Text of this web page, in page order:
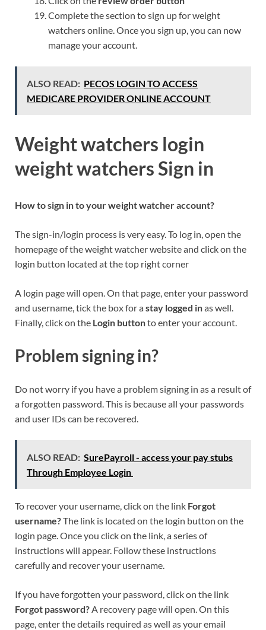
Complete the section to sign up for weight
watchers online. Once you sign up, you can now
manage your account.
ALSO READ: PECOS LOGIN TO ACCESS
MEDICARE PROVIDER ONLINE ACCOUNT
Weight watchers login
weight watchers Sign in
How to sign in to your weight watcher account?
The sign-in/login process is very easy. To log in, open the
homepage of the weight watcher website and click on the
login button located at the top right corner
A login page will open. On that page, enter your password
and username, tick the box for astay logged inas well.
Finally, click on the Login buttonto enter your account.
Problem signing in?
Do not worry if you have a problem signing in as a result of
a forgotten password. This is because all your passwords
and user IDs can be recovered.
ALSO READ: SurePayroll - access your pay stubs
Through Employee Login
To recover your username, click on the link Forgot
username?The link is located on the login button on the
login page. Once you click on the link, a series of
instructions will appear. Follow these instructions
carefully and recover your username.
If you have forgotten your password, click on the link
Forgot password? A recovery page will open. On this
page, enter the details required as well as your email